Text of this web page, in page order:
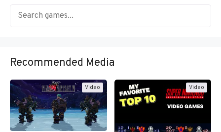
Recommended Media
Video Video